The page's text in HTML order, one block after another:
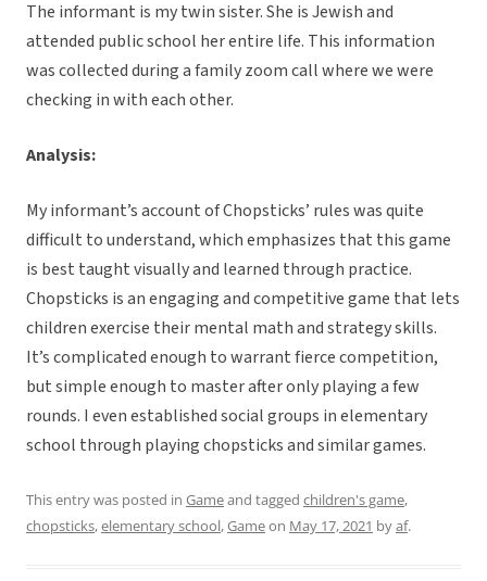
The informant is my twin sister. She is Jewish and
attended public school her entire life. This information
was collected during a family zoom call where we were
checking in with each other.
Analysis:
My informant’s account of Chopsticks’ rules was quite
difficult to understand, which emphasizes that this game
is best taught visually and learned through practice.
Chopsticks is an engaging and competitive game that lets
children exercise their mental math and strategy skills.
It’s complicated enough to warrant fierce competition,
but simple enough to master after only playing a few
rounds. I even established social groups in elementary
school through playing chopsticks and similar games.
This entry was posted in Gameand tagged children's game,
chopsticks,elementary school,Gameon May 17, 2021 byaf.